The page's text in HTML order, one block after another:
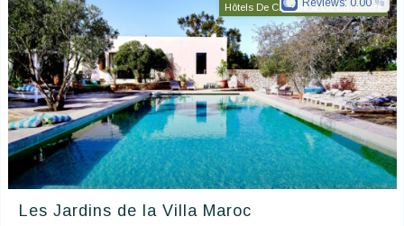
Hôtels De Charme & De Caractère
Les Jardins de la Villa Maroc
Reviews: 0.00